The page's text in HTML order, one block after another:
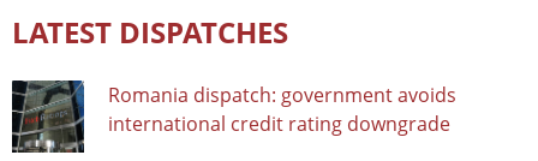
LATEST DISPATCHES
Romania dispatch: government avoids
international credit rating downgrade